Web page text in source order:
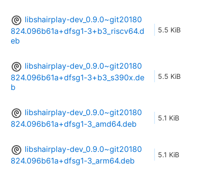
libshairplay-dev_0.9.0~git20180
824.096b61a+dfsg1-3+b3_riscv64.d
eb
5.5 KiB
libshairplay-dev_0.9.0~git20180
824.096b61a+dfsg1-3+b3_s390x.de
b
5.5 KiB
libshairplay-dev_0.9.0~git20180
824.096b61a+dfsg1-3_amd64.deb
5.1 KiB
libshairplay-dev_0.9.0~git20180
824.096b61a+dfsg1-3_arm64.deb
5.1 KiB